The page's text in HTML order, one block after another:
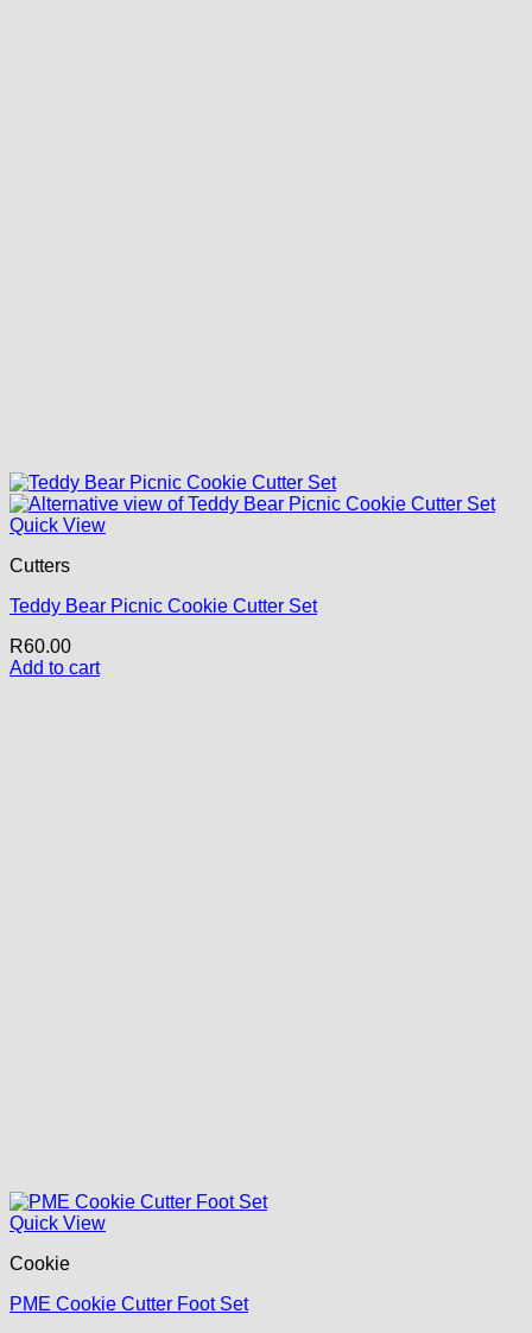
Quick View
Cutters
Teddy Bear Picnic Cookie Cutter Set
R60.00
Add to cart
Quick View
Cookie
PME Cookie Cutter Foot Set